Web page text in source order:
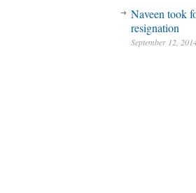
Naveen took
resignation
September 12,